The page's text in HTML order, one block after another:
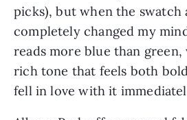
picks), but when the swatch
completely changed my
reads more blue than
rich tone that feels both
fell in love with it